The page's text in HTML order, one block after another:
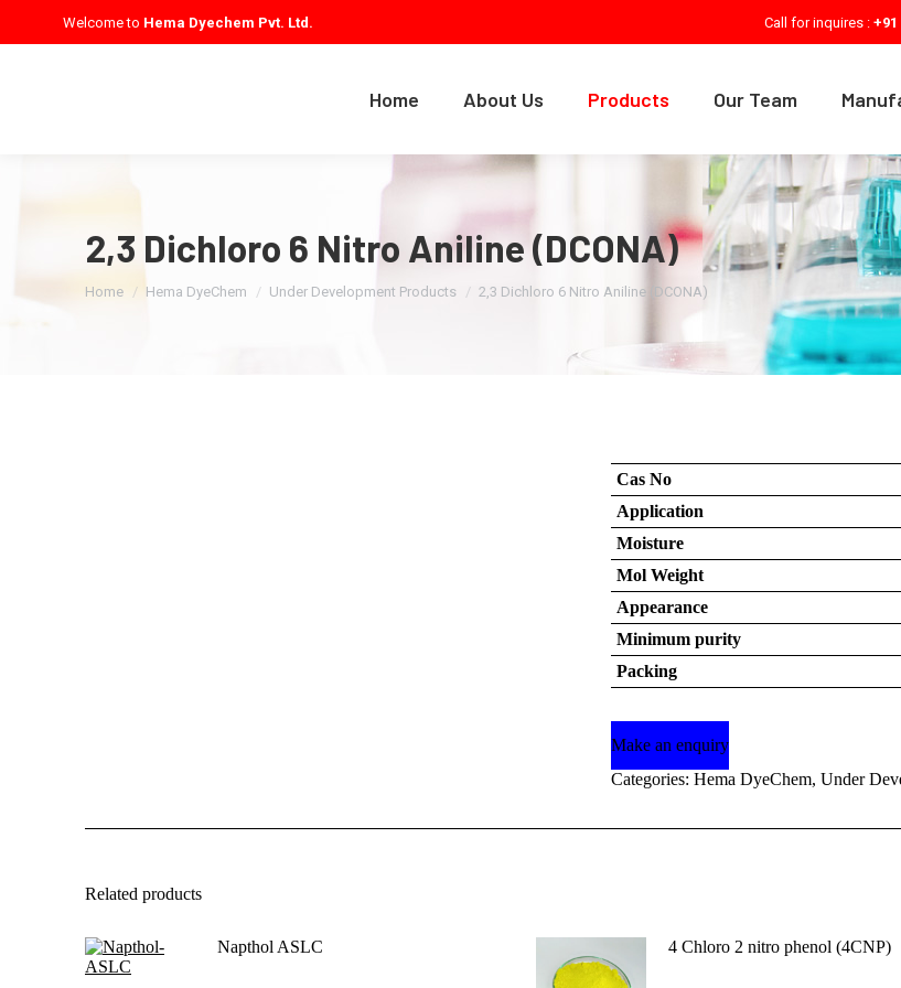
Welcome to Hema Dyechem Pvt. Ltd. Call for inquires : +91
Home About Us Products Our Team
2,3 Dichloro 6 Nitro Aniline (DCONA)
Home Hema DyeChem Under Development Products 2,3 Dichloro 6 Nitro Aniline (DCONA)
Cas No
Application
Moisture
Mol Weight
Appearance
Minimum purity
Packing
Categories: Hema DyeChem, Under
Related products
Napthol ASLC 4 Chloro 2 nitro phenol (4CNP)